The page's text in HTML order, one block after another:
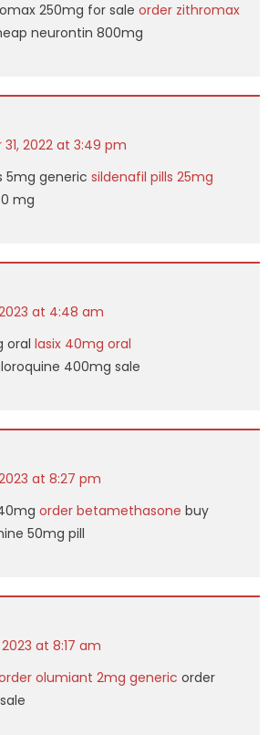
250mg for sale order zithromax
neurontin 800mg
2022 at 3:49 pm
5mg generic sildenafil pills 25mg
mg
at 4:48 am
oral lasix 40mg oral
400mg sale
at 8:27 pm
order betamethasone buy
50mg pill
at 8:17 am
olumiant 2mg generic order